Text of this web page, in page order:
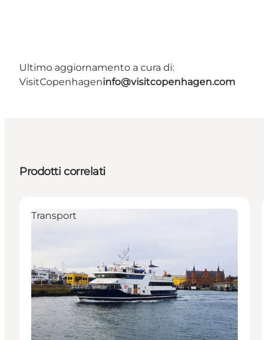
Ultimo aggiornamento a cura di:
VisitCopenhageninfo@visitcopenhagen.com
Prodotti correlati
Transport